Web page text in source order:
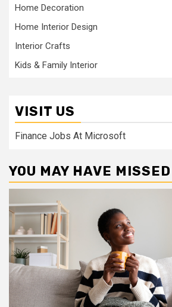
Home Decoration
Home Interior Design
Interior Crafts
Kids & Family Interior
VISIT US
Finance Jobs At Microsoft
YOU MAY HAVE MISSED